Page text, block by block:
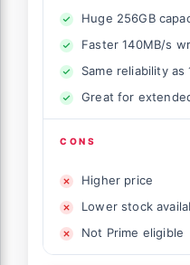
Huge 256GB
Faster 140MB/s
Same reliability as
Great for
CONS
Higher price
Lower stock
Not Prime eligible